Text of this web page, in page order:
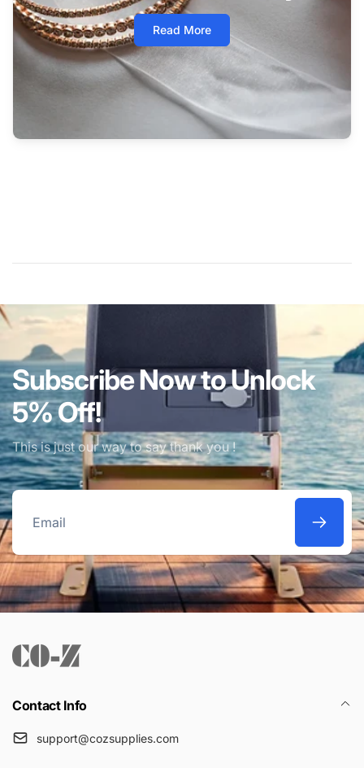
Read More
Subscribe Now to Unlock
5% Off!
This is just our way to say thank you !
Email
Contact Info
support@cozsupplies.com